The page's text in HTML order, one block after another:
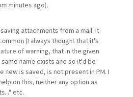
minutes ago).
attachments from a mail. It
(I always thought that it's
of warning, that in the given
name exists and so it'd be
new is saved, is not present in PM. I
on this, neither any option as
etc.